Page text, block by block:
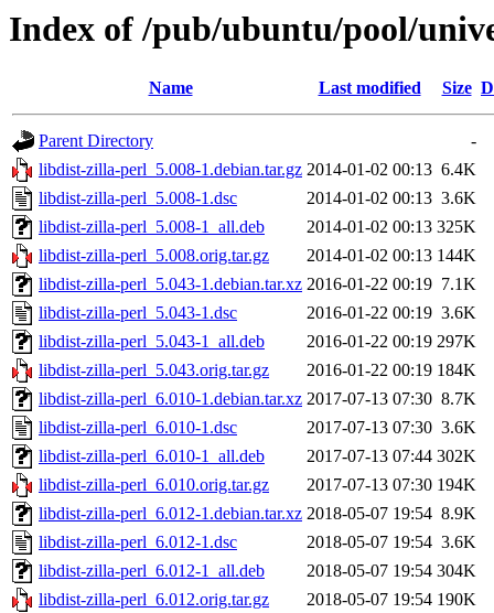
Index of /pub/ubuntu/pool/
Name Last modified Size
Parent Directory
-
libdist-zilla-perl_5.008-1.debian.tar.gz 2014-01-02 00:13 6.4K
libdist-zilla-perl_5.008-1.dsc
2014-01-02 00:13 3.6K
libdist-zilla-perl_5.008-1_all.deb
2014-01-02 00:13 325K
libdist-zilla-perl_5.008.orig.tar.gz
2014-01-02 00:13 144K
libdist-zilla-perl_5.043-1.debian.tar.xz 2016-01-22 00:19 7.1K
libdist-zilla-perl_5.043-1.dsc
2016-01-22 00:19 3.6K
libdist-zilla-perl_5.043-1_all.deb
2016-01-22 00:19 297K
libdist-zilla-perl_5.043.orig.tar.gz
2016-01-22 00:19 184K
libdist-zilla-perl_6.010-1.debian.tar.xz 2017-07-13 07:30 8.7K
libdist-zilla-perl_6.010-1.dsc
2017-07-13 07:30 3.6K
libdist-zilla-perl_6.010-1_all.deb
2017-07-13 07:44 302K
libdist-zilla-perl_6.010.orig.tar.gz
2017-07-13 07:30 194K
libdist-zilla-perl_6.012-1.debian.tar.xz 2018-05-07 19:54 8.9K
libdist-zilla-perl_6.012-1.dsc
2018-05-07 19:54 3.6K
libdist-zilla-perl_6.012-1_all.deb
2018-05-07 19:54 304K
libdist-zilla-perl_6.012.orig.tar.gz
2018-05-07 19:54 190K